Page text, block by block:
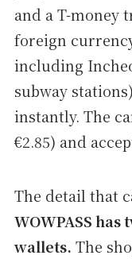
and a T-money
foreign
including
subway
instantly. The
€2.85) and
The detail that
WOWPASS
wallets. The